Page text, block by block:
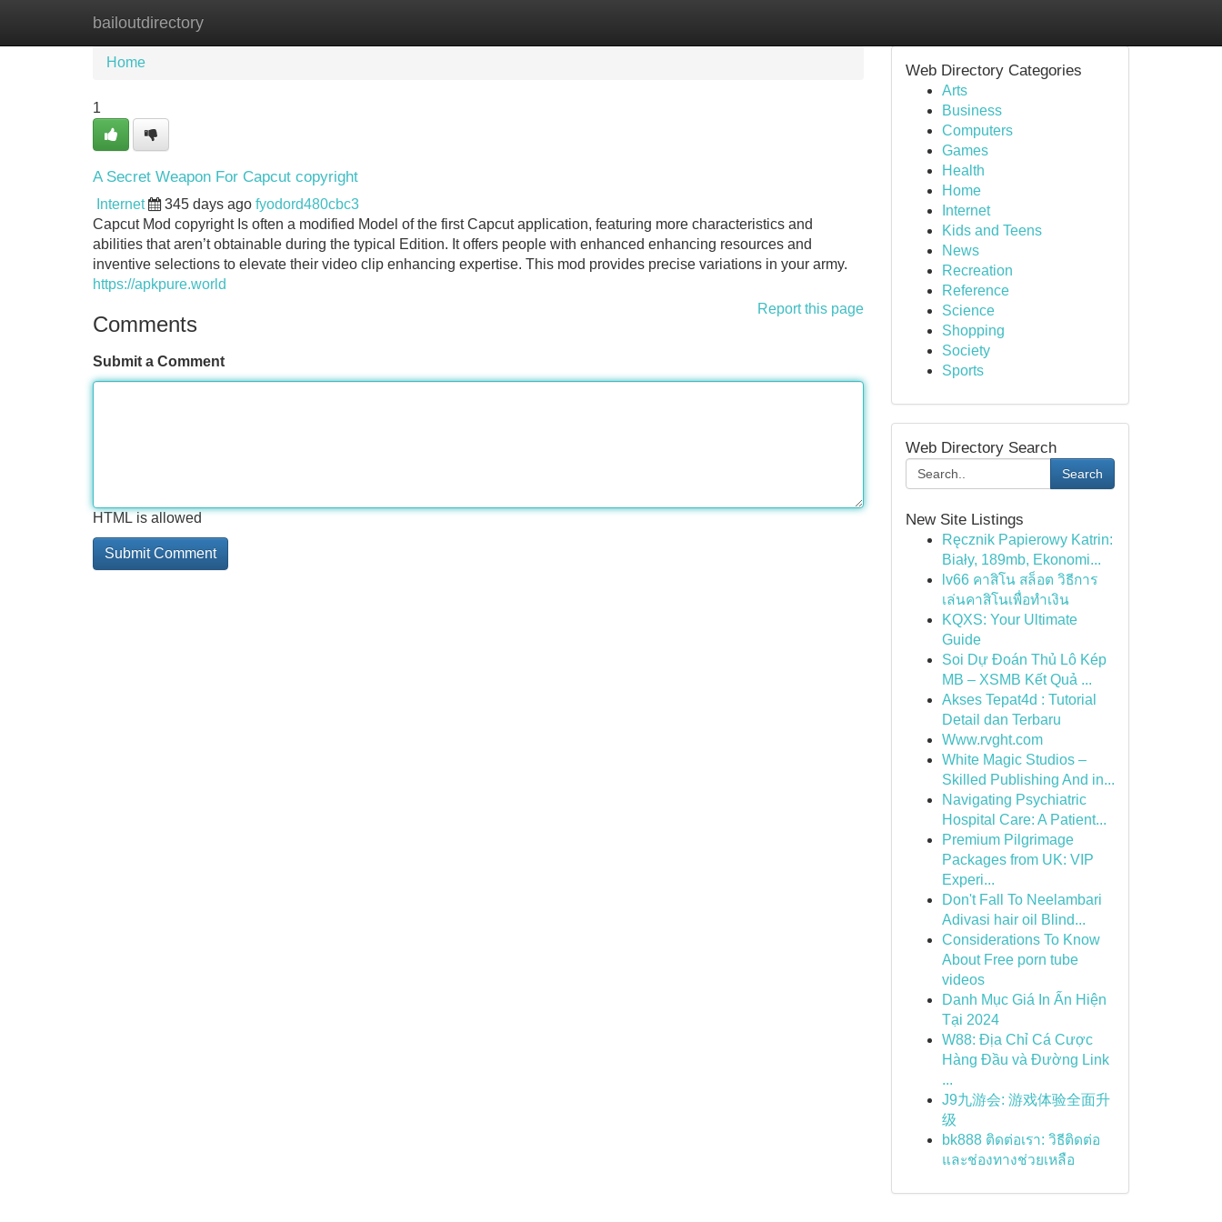
bailoutdirectory
Home New Site Listings
Home
1
A Secret Weapon For Capcut copyright
Internet 345 days ago fyodord480cbc3
Capcut Mod copyright Is often a modified Model of the first Capcut application, featuring more characteristics and
abilities that aren’t obtainable during the typical Edition. It offers people with enhanced enhancing resources and
inventive selections to elevate their video clip enhancing expertise. This mod provides precise variations in your army.
https://apkpure.world
Report this page
Comments
Submit a Comment
HTML is allowed
Web Directory Categories
Arts
Business
Computers
Games
Health
Home
Internet
Kids and Teens
News
Recreation
Reference
Science
Shopping
Society
Sports
Web Directory Search
Search
New Site Listings
Ręcznik Papierowy Katrin:
Biały, 189mb, Ekonomi...
lv66 คาสิโน สล็อต วิธีการ
เล่นคาสิโนเพื่อทำเงิน
KQXS: Your Ultimate
Guide
Soi Dự Đoán Thủ Lô Kép
MB – XSMB Kết Quả ...
Akses Tepat4d : Tutorial
Detail dan Terbaru
Www.rvght.com
White Magic Studios –
Skilled Publishing And in...
Navigating Psychiatric
Hospital Care: A Patient...
Premium Pilgrimage
Packages from UK: VIP
Experi...
Don't Fall To Neelambari
Adivasi hair oil Blind...
Considerations To Know
About Free porn tube
videos
Danh Mục Giá In Ấn Hiện
Tại 2024
W88: Địa Chỉ Cá Cược
Hàng Đầu và Đường Link
...
J9九游会: 游戏体验全面升
级
bk888 ติดต่อเรา: วิธีติดต่อ
และช่องทางช่วยเหลือ